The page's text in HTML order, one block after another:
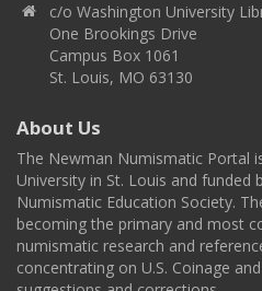
c/o Washington University
One Brookings Drive
Campus Box 1061
St. Louis, MO 63130
About Us
The Newman Numismatic Portal
University in St. Louis and funded
Numismatic Education Society.
becoming the primary and most
numismatic research and
concentrating on U.S. Coinage